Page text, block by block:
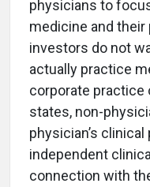
physicians to
medicine and their
investors do not
actually practice
corporate practice
states, non-
physician’s
independent
connection with